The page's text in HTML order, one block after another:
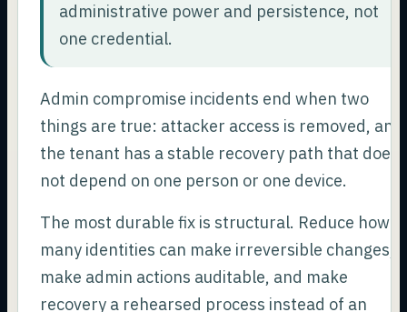
administrative power and persistence, not
one credential.
Admin compromise incidents end when two
things are true: attacker access is removed, and
the tenant has a stable recovery path that does
not depend on one person or one device.
The most durable fix is structural. Reduce how
many identities can make irreversible changes,
make admin actions auditable, and make
recovery a rehearsed process instead of an